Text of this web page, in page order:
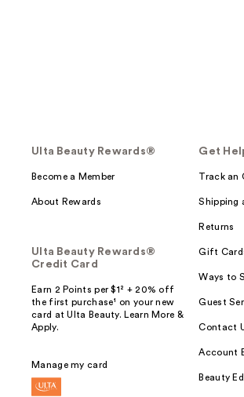
Ulta Beauty Rewards®
Become a Member
About Rewards
Ulta Beauty Rewards®
Credit Card
Earn 2 Points per $1² + 20% off
the first purchase¹ on your new
card at Ulta Beauty. Learn More &
Apply.
Manage my card
Get
Track an
Shipping
Returns
Gift
Ways to
Guest
Contact
Account
Beauty